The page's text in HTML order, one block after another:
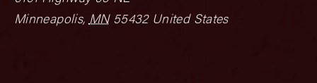
Minneapolis, MN 55432 United States